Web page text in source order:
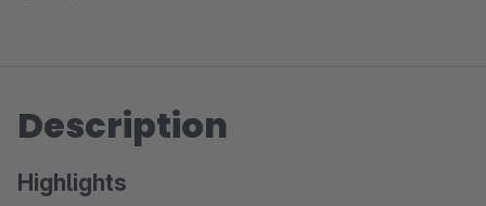
Description
Highlights